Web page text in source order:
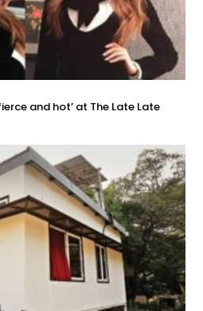
and hot’ at The Late Late